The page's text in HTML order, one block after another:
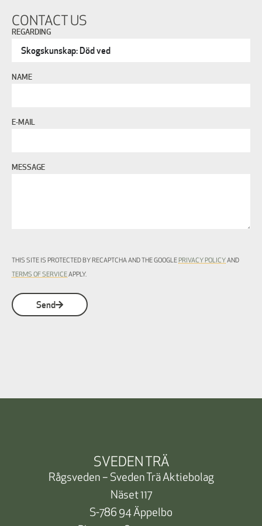
CONTACT US
REGARDING
NAME
E-MAIL
MESSAGE
THIS SITE IS PROTECTED BY RECAPTCHA AND THE GOOGLEPRIVACY POLICY AND
TERMS OF SERVICEAPPLY.
Send
SVEDEN TRÄ
Rågsveden – Sveden Trä Aktiebolag
Näset 117
S-786 94 Äppelbo